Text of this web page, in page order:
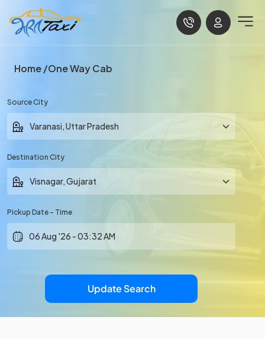
Home One Way Cab
Source City
Destination City
Pickup Date - Time
Update Search